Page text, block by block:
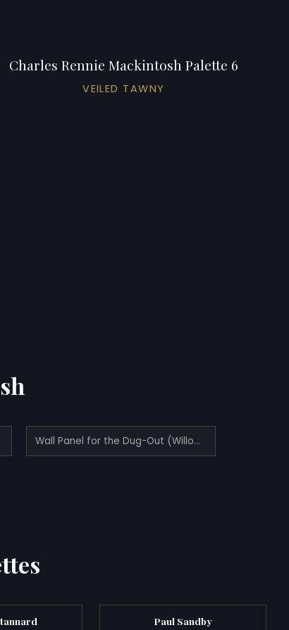
Charles Rennie Mackintosh Palette 6
VEILED TAWNY
Wall Panel for the Dug-Out (Willow Tea Rooms, Glasgow) - right (1917)
Paul Sandby